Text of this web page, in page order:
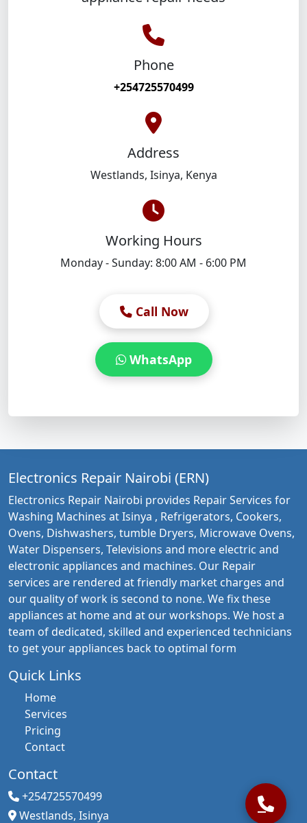
Phone
+254725570499
Address
Westlands, Isinya, Kenya
Working Hours
Monday - Sunday: 8:00 AM - 6:00 PM
Call Now
WhatsApp
Electronics Repair Nairobi (ERN)
Electronics Repair Nairobi provides Repair Services for
Washing Machines at Isinya , Refrigerators, Cookers,
Ovens, Dishwashers, tumble Dryers, Microwave Ovens,
Water Dispensers, Televisions and more electric and
electronic appliances and machines. Our Repair
services are rendered at friendly market charges and
our quality of work is second to none. We fix these
appliances at home and at our workshops. We host a
team of dedicated, skilled and experienced technicians
to get your appliances back to optimal form
Quick Links
Home
Services
Pricing
Contact
Contact
+254725570499
Westlands, Isinya